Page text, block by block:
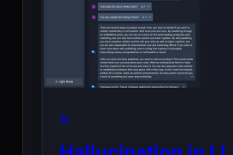
(Smallest
Biggest)
AI